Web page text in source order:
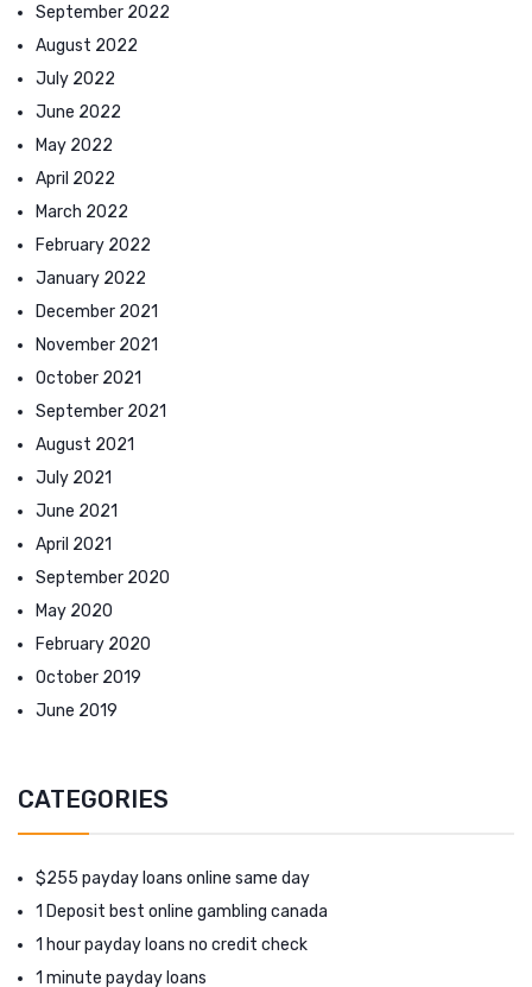
September 2022
August 2022
July 2022
June 2022
May 2022
April 2022
March 2022
February 2022
January 2022
December 2021
November 2021
October 2021
September 2021
August 2021
July 2021
June 2021
April 2021
September 2020
May 2020
February 2020
October 2019
June 2019
CATEGORIES
$255 payday loans online same day
1 Deposit best online gambling canada
1 hour payday loans no credit check
1 minute payday loans